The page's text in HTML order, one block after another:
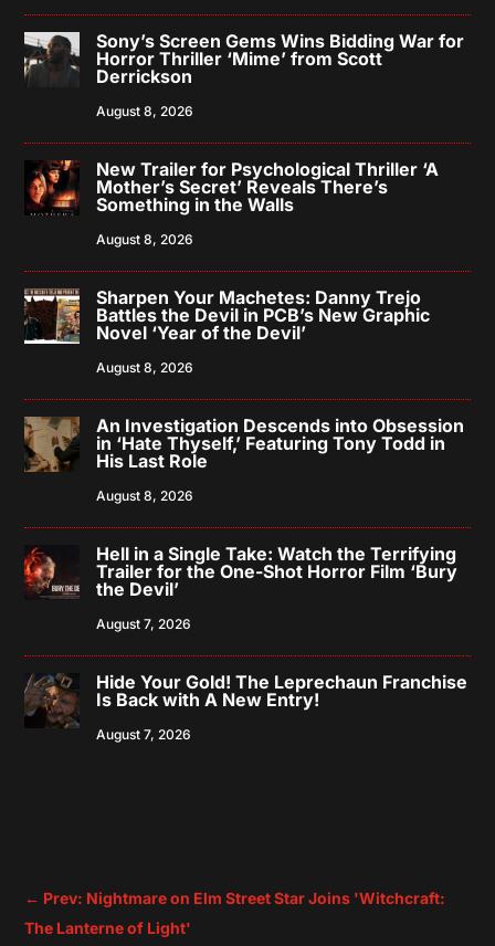
Sony’s Screen Gems Wins Bidding War for
Horror Thriller ‘Mime’ from Scott
Derrickson
August 8, 2026
New Trailer for Psychological Thriller ‘A
Mother’s Secret’ Reveals There’s
Something in the Walls
August 8, 2026
Sharpen Your Machetes: Danny Trejo
Battles the Devil in PCB’s New Graphic
Novel ‘Year of the Devil’
August 8, 2026
An Investigation Descends into Obsession
in ‘Hate Thyself,’ Featuring Tony Todd in
His Last Role
August 8, 2026
Hell in a Single Take: Watch the Terrifying
Trailer for the One-Shot Horror Film ‘Bury
the Devil’
August 7, 2026
Hide Your Gold! The Leprechaun Franchise
Is Back with A New Entry!
August 7, 2026
← Prev: Nightmare on Elm Street Star Joins 'Witchcraft:
The Lanterne of Light'